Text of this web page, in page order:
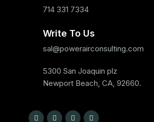
714 331 7334
Write To Us
sal@powerairconsulting.com
5300 San Joaquin plz
Newport Beach, CA, 92660.